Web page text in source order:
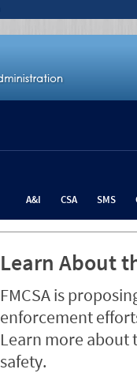
A&I CSA SMS
Learn About
FMCSA is
enforcement
Learn more about
safety.